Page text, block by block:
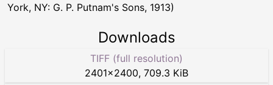
York, NY: G. P. Putnam's Sons, 1913)
Downloads
TIFF (full resolution)
2401×2400, 709.3 KiB